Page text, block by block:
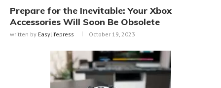
Prepare for the Inevitable: Your Xbox
Accessories Will Soon Be Obsolete
written by Easylifepress October 19, 2023